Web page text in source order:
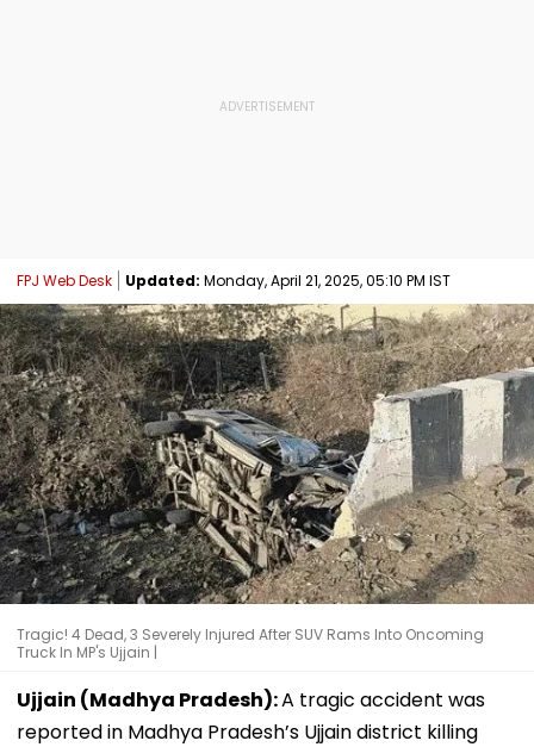
FPJ Web Desk Updated: Monday, April 21, 2025, 05:10 PM IST
Tragic! 4 Dead, 3 Severely Injured After SUV Rams Into Oncoming
Truck In MP's Ujjain |
Ujjain (Madhya Pradesh):A tragic accident was
reported in Madhya Pradesh’s Ujjain district killing